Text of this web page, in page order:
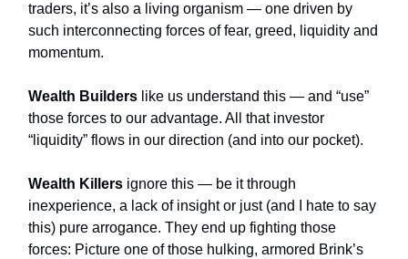
traders, it’s also a living organism — one driven by
such interconnecting forces of fear, greed, liquidity and
momentum.
Wealth Builders like us understand this — and “use”
those forces to our advantage. All that investor
“liquidity” flows in our direction (and into our pocket).
Wealth Killers ignore this — be it through
inexperience, a lack of insight or just (and I hate to say
this) pure arrogance. They end up fighting those
forces: Picture one of those hulking, armored Brink’s